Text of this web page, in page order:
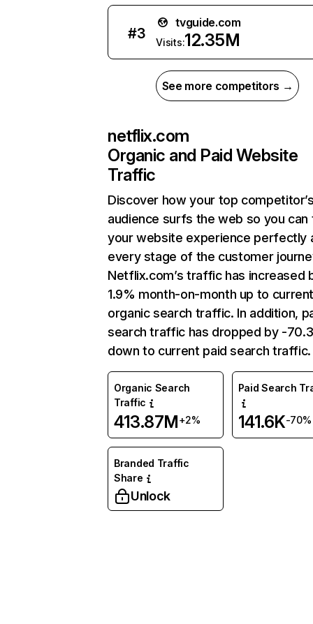
#3
tvguide.com
Visits:12.35M
See more competitors →
netflix.com
Organic and Paid Website
Traffic
Discover how your top
audience surfs the web so you can
your website experience perfectly
every stage of the customer
Netflix.com’s traffic has increased
1.9% month-on-month up to
organic search traffic. In addition,
search traffic has dropped by -
down to current paid search traffic.
Organic Search
Traffic
413.87M+2%
Paid Search
141.6K-70%
Branded Traffic
Share
Unlock